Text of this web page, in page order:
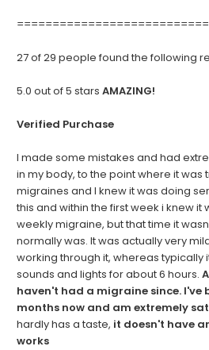
27 of 29 people found the following
5.0 out of 5 stars AMAZING!
Verified Purchase
I made some mistakes and had
in my body, to the point where it
migraines and I knew it was doing
this and within the first week i knew it
weekly migraine, but that time it
normally was. It was actually very
working through it, whereas typically
sounds and lights for about 6 hours.
haven't had a migraine since. I've
months now and am extremely
hardly has a taste, it doesn't have
works